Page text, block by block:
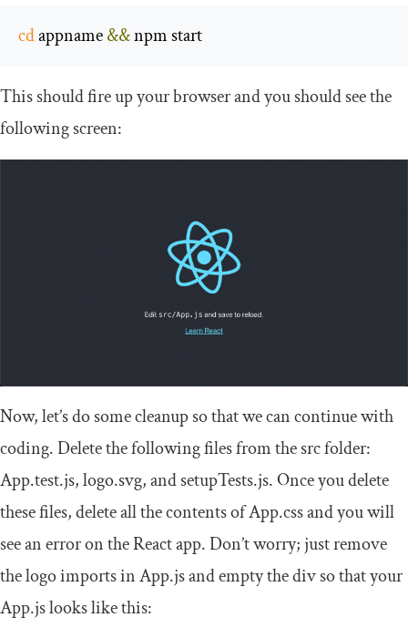
cd appname && npm start
This should fire up your browser and you should see the
following screen:
Now, let’s do some cleanup so that we can continue with
coding. Delete the following files from thesrcfolder:
App.test.js,logo.svg, andsetupTests.js. Once you delete
these files, delete all the contents ofApp.cssand you will
see an error on the React app. Don’t worry; just remove
the logo imports inApp.jsand empty thedivso that your
App.jslooks like this: